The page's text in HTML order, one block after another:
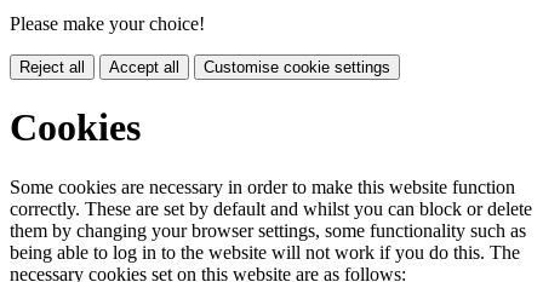
Please make your choice!
Reject all Accept all Customise cookie settings
Cookies
Some cookies are necessary in order to make this website function
correctly. These are set by default and whilst you can block or delete
them by changing your browser settings, some functionality such as
being able to log in to the website will not work if you do this. The
necessary cookies set on this website are as follows: